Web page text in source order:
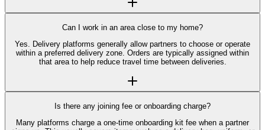
Can I work in an area close to my home?
Yes. Delivery platforms generally allow partners to choose or operate
within a preferred delivery zone. Orders are typically assigned within
that area to help reduce travel time between deliveries.
Is there any joining fee or onboarding charge?
Many platforms charge a one-time onboarding kit fee when a partner